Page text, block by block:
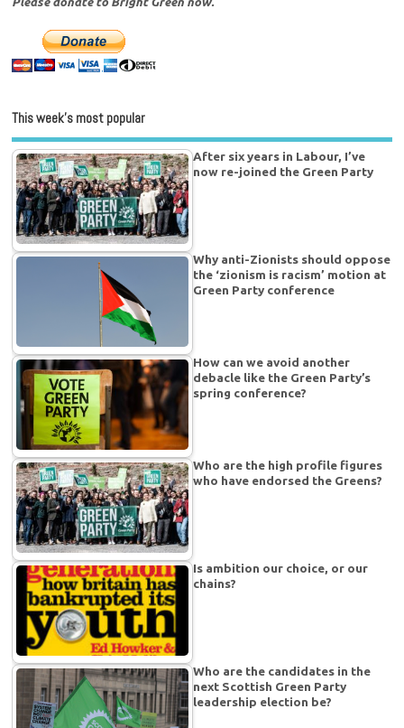
This week’s most popular
After six years in Labour, I’ve
now re-joined the Green Party
Why anti-Zionists should oppose
the ‘zionism is racism’ motion at
Green Party conference
How can we avoid another
debacle like the Green Party’s
spring conference?
Who are the high profile figures
who have endorsed the Greens?
Is ambition our choice, or our
chains?
Who are the candidates in the
next Scottish Green Party
leadership election be?